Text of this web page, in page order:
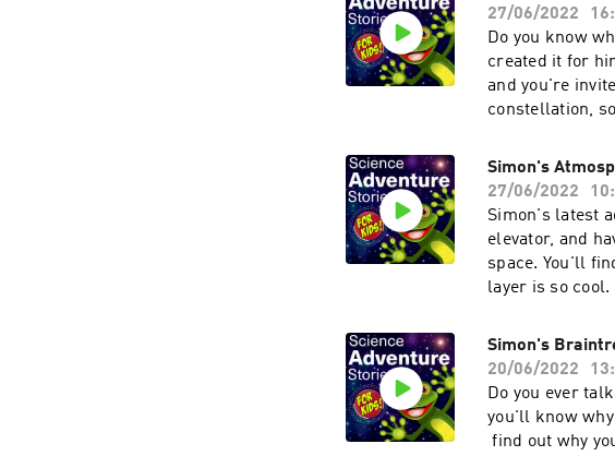
27/06/2022
Do you know
created it for
and you're
constellation,
SHORTENED
AT
Simon's
27/06/2022
Simon's latest
elevator, and
space. You'll
layer is so
FOUND AT
Simon's
20/06/2022
Do you ever
you'll know
find out why